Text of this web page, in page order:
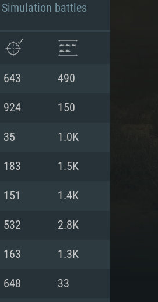
Simulation battles
643 490
924 150
35 1.0K
183 1.5K
151 1.4K
532 2.8K
163 1.3K
648 33